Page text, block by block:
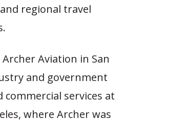
regional travel
Aviation in San
and government
services at
where Archer was